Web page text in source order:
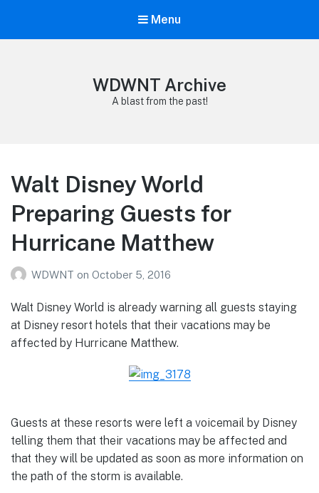
Menu
WDWNT Archive
A blast from the past!
Walt Disney World
Preparing Guests for
Hurricane Matthew
WDWNT on October 5, 2016
Walt Disney World is already warning all guests staying
at Disney resort hotels that their vacations may be
affected by Hurricane Matthew.
Guests at these resorts were left a voicemail by Disney
telling them that their vacations may be affected and
that they will be updated as soon as more information on
the path of the storm is available.